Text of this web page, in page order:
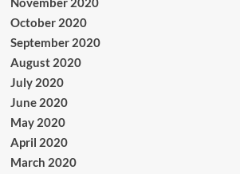
October 2020
September 2020
August 2020
July 2020
June 2020
May 2020
April 2020
March 2020